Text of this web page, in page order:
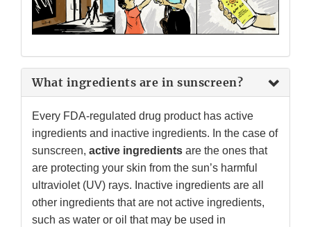
What ingredients are in sunscreen?
Every FDA-regulated drug product has active
ingredients and inactive ingredients. In the case of
sunscreen, active ingredients are the ones that
are protecting your skin from the sun’s harmful
ultraviolet (UV) rays. Inactive ingredients are all
other ingredients that are not active ingredients,
such as water or oil that may be used in